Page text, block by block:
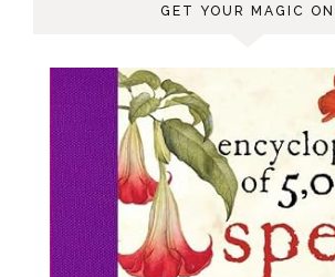
GET YOUR MAGIC ON